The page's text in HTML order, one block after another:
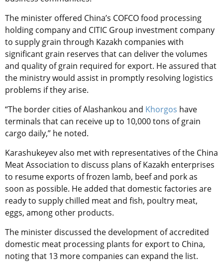
The minister offered China’s COFCO food processing
holding company and CITIC Group investment company
to supply grain through Kazakh companies with
significant grain reserves that can deliver the volumes
and quality of grain required for export. He assured that
the ministry would assist in promptly resolving logistics
problems if they arise.
“The border cities of Alashankou and Khorgos have
terminals that can receive up to 10,000 tons of grain
cargo daily,” he noted.
Karashukeyev also met with representatives of the China
Meat Association to discuss plans of Kazakh enterprises
to resume exports of frozen lamb, beef and pork as
soon as possible. He added that domestic factories are
ready to supply chilled meat and fish, poultry meat,
eggs, among other products.
The minister discussed the development of accredited
domestic meat processing plants for export to China,
noting that 13 more companies can expand the list.